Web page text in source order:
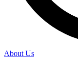
About Us